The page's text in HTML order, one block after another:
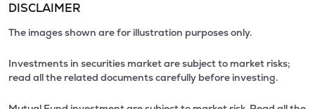
DISCLAIMER
The images shown are for illustration purposes only.
Investments in securities market are subject to market risks;
read all the related documents carefully before investing.